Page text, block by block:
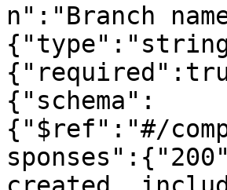
n":"Branch
{"schema":
{"$ref":"#/